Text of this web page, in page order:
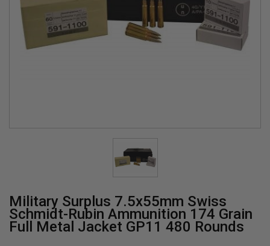
Military Surplus 7.5x55mm Swiss
Schmidt-Rubin Ammunition 174 Grain
Full Metal Jacket GP11 480 Rounds